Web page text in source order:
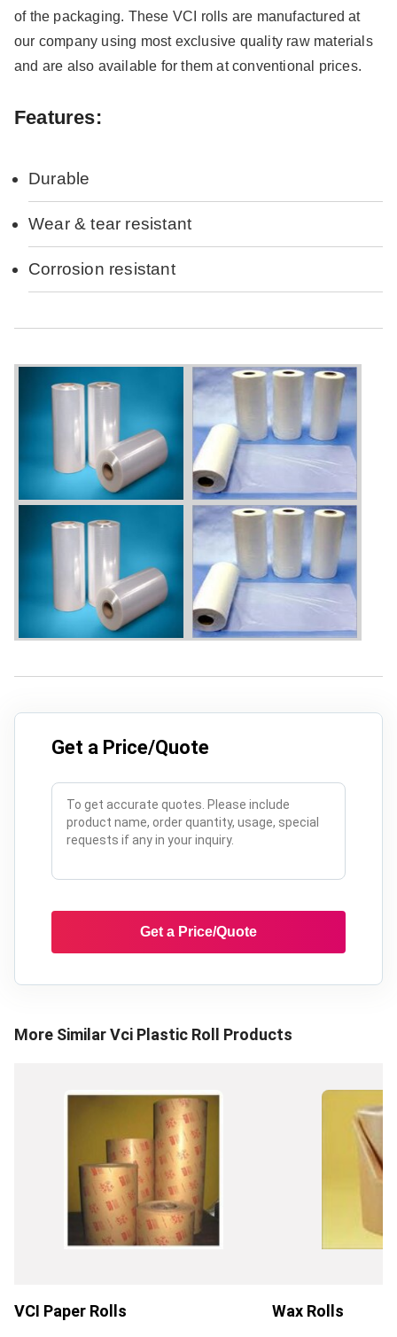
of the packaging. These VCI rolls are manufactured at
our company using most exclusive quality raw materials
and are also available for them at conventional prices.
Features:
Durable
Wear & tear resistant
Corrosion resistant
Get a Price/Quote
Get a Price/Quote
More SimilarVci Plastic Roll Products
VCI Paper Rolls
Wax Rolls